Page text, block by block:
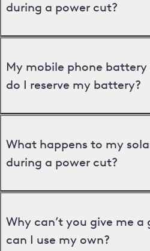
during a power cut?
My mobile phone battery
do I reserve my battery?
What happens to my
during a power cut?
Why can’t you give me a
can I use my own?